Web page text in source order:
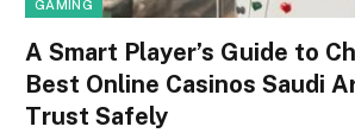
GAMING
A Smart Player’s Guide to
Best Online Casinos Saudi
Trust Safely